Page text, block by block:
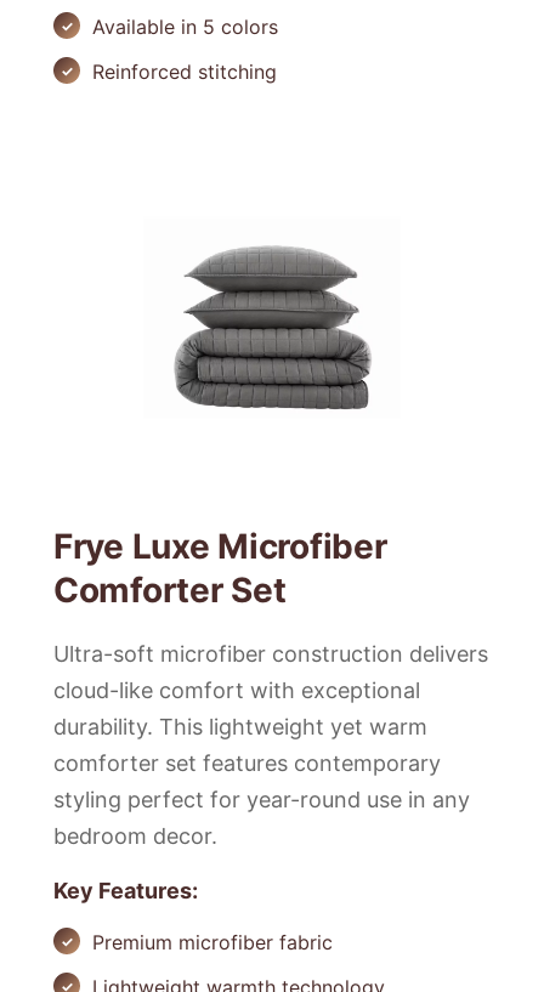
Available in 5 colors
Reinforced stitching
Frye Luxe Microfiber
Comforter Set
Ultra-soft microfiber construction delivers
cloud-like comfort with exceptional
durability. This lightweight yet warm
comforter set features contemporary
styling perfect for year-round use in any
bedroom decor.
Key Features:
Premium microfiber fabric
Lightweight warmth technology